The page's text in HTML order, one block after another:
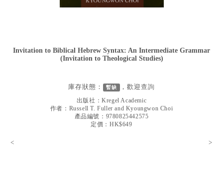
哲學／宗教比較
文藝／勵志
童書
Invitation to Biblical Hebrew Syntax: An Intermediate Grammar
(Invitation to Theological Studies)
庫存狀態： 暫缺 ，歡迎查詢
出版社：Kregel Academic
作者： Russell T. Fuller and Kyoungwon Choi
產品編號：9780825442575
定價：HK$649
< >